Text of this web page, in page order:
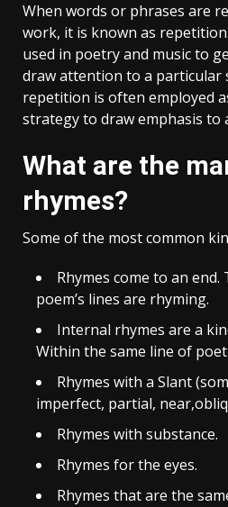
When words or phrases are
work, it is known as
used in poetry and music to
draw attention to a particular
repetition is often employed
strategy to draw emphasis to
What are the
rhymes?
Some of the most common
Rhymes come to an
poem’s lines are rhyming.
Internal rhymes are a
Within the same line of
Rhymes with a Slant
imperfect, partial,
Rhymes with substance.
Rhymes for the eyes.
Rhymes that are the